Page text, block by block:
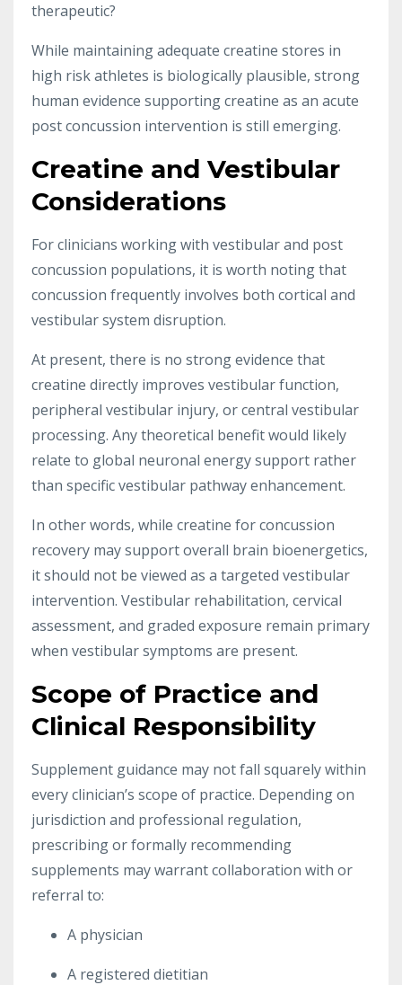
therapeutic?
While maintaining adequate creatine stores in
high risk athletes is biologically plausible, strong
human evidence supporting creatine as an acute
post concussion intervention is still emerging.
Creatine and Vestibular
Considerations
For clinicians working with vestibular and post
concussion populations, it is worth noting that
concussion frequently involves both cortical and
vestibular system disruption.
At present, there is no strong evidence that
creatine directly improves vestibular function,
peripheral vestibular injury, or central vestibular
processing. Any theoretical benefit would likely
relate to global neuronal energy support rather
than specific vestibular pathway enhancement.
In other words, while creatine for concussion
recovery may support overall brain bioenergetics,
it should not be viewed as a targeted vestibular
intervention. Vestibular rehabilitation, cervical
assessment, and graded exposure remain primary
when vestibular symptoms are present.
Scope of Practice and
Clinical Responsibility
Supplement guidance may not fall squarely within
every clinician’s scope of practice. Depending on
jurisdiction and professional regulation,
prescribing or formally recommending
supplements may warrant collaboration with or
referral to:
A physician
A registered dietitian